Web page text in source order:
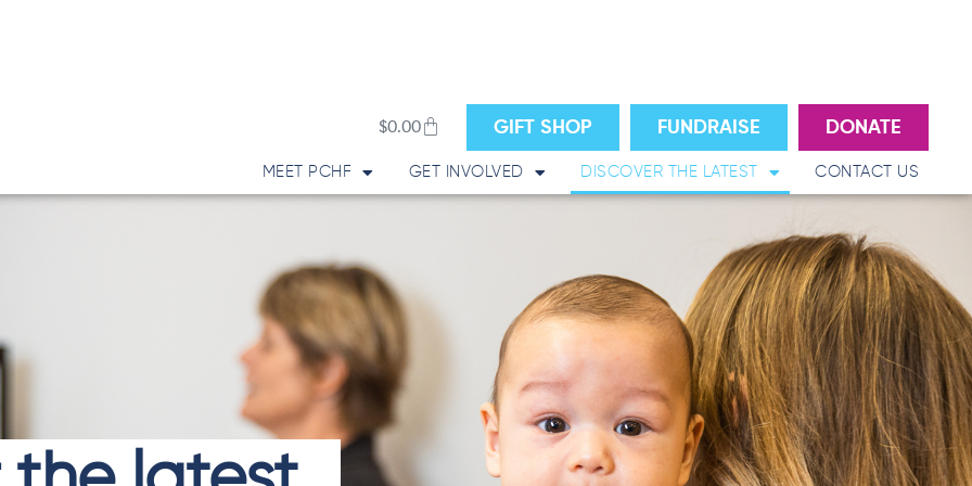
$0.00Cart GIFT SHOP FUNDRAISE DONATE
MEET PCHF GET INVOLVED DISCOVER THE LATEST CONTACT US